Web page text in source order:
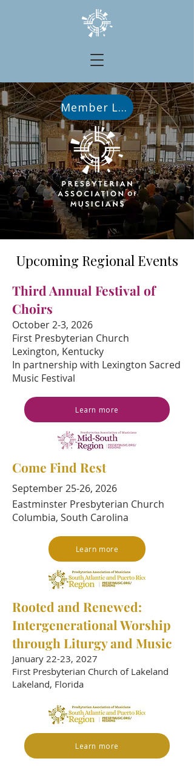
Member Login
Upcoming Regional Events
Third Annual Festival of
Choirs
October 2-3, 2026
First Presbyterian Church
Lexington, Kentucky
In partnership with Lexington Sacred
Music Festival
Learn more
Come Find Rest
September 25-26, 2026
Eastminster Presbyterian Church
Columbia, South Carolina
Learn more
​Rooted and Renewed:
Intergenerational Worship
through Liturgy and Music
January 22-23, 2027
First Presbyterian Church of Lakeland
Lakeland, Florida
Learn more